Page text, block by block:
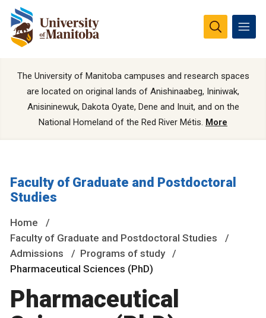
The University of Manitoba campuses and research spaces
are located on original lands of Anishinaabeg, Ininiwak,
Anisininewuk, Dakota Oyate, Dene and Inuit, and on the
National Homeland of the Red River Métis. More
Faculty of Graduate and Postdoctoral
Studies
Home
Faculty of Graduate and Postdoctoral Studies
Admissions
Programs of study
Pharmaceutical Sciences (PhD)
Pharmaceutical